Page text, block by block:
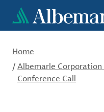
main
Home
/Albemarle
Conference Call